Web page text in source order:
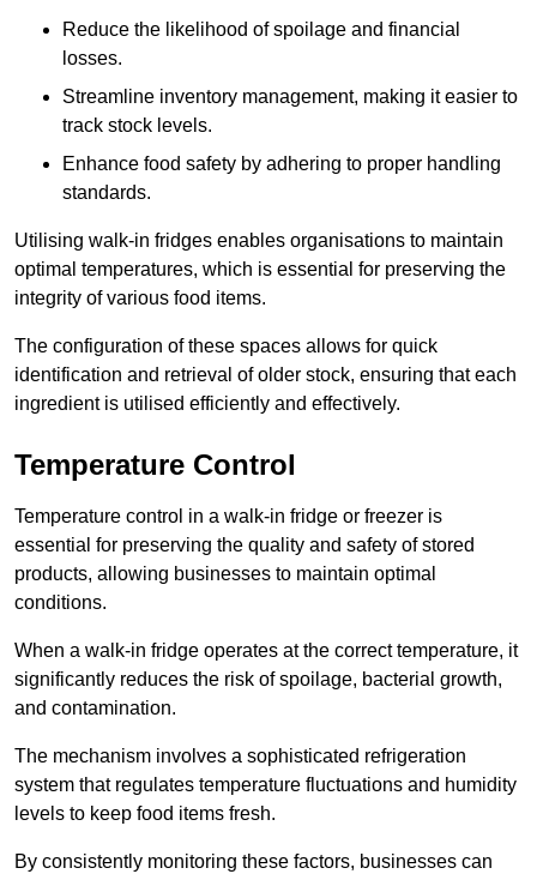
Reduce the likelihood of spoilage and financial
losses.
Streamline inventory management, making it easier to
track stock levels.
Enhance food safety by adhering to proper handling
standards.
Utilising walk-in fridges enables organisations to maintain
optimal temperatures, which is essential for preserving the
integrity of various food items.
The configuration of these spaces allows for quick
identification and retrieval of older stock, ensuring that each
ingredient is utilised efficiently and effectively.
Temperature Control
Temperature control in a walk-in fridge or freezer is
essential for preserving the quality and safety of stored
products, allowing businesses to maintain optimal
conditions.
When a walk-in fridge operates at the correct temperature, it
significantly reduces the risk of spoilage, bacterial growth,
and contamination.
The mechanism involves a sophisticated refrigeration
system that regulates temperature fluctuations and humidity
levels to keep food items fresh.
By consistently monitoring these factors, businesses can